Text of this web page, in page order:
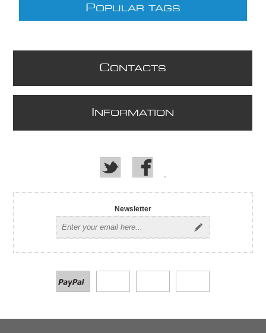
POPULAR TAGS
CONTACTS
NFORMATION
Newsletter